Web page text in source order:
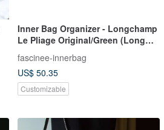
Inner Bag Organizer - Longchamp
Le Pliage Original/Green (Long
fascinee-innerbag
US$ 50.35
Customizable